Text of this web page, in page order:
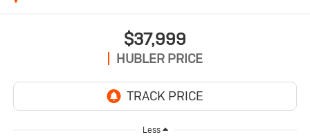
$37,999
HUBLER PRICE
Less